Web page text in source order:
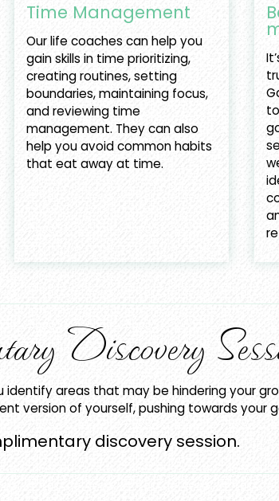
Time Management
Our life coaches can help you
gain skills in time prioritizing,
creating routines, setting
boundaries, maintaining focus,
and reviewing time
management. They can also
help you avoid common habits
that eat away at time.
Discovery
areas that may be hindering your
version of yourself, pushing towards your
discovery session.